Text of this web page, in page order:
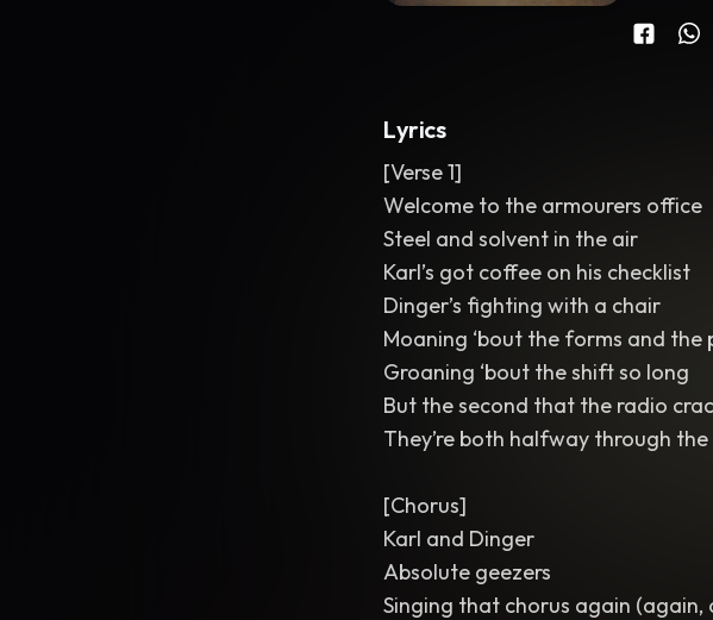
Lyrics
[Verse 1]
Welcome to the armourers office
Steel and solvent in the air
Karl’s got coffee on his checklist
Dinger’s fighting with a chair
Moaning ‘bout the forms and the
Groaning ‘bout the shift so long
But the second that the radio
They’re both halfway through the
[Chorus]
Karl and Dinger
Absolute geezers
Singing that chorus again (again,